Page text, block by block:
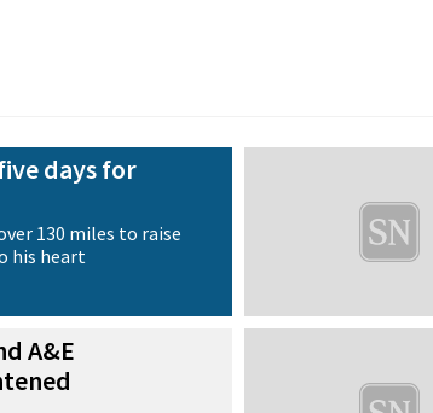
days for
130 miles to raise
his heart
A&E